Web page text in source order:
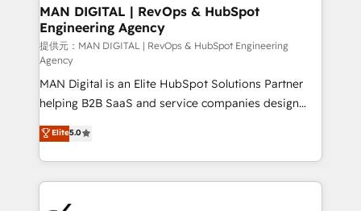
を、CRMを軸とした全社共通基盤に再構築します。意
思決定者・PMO・現場担当者に並走します。 1️⃣
HubSpot導入・活用支援 顧客データの一元化から、
GTMの見える化・自動化まで。全Hub統合運用、デー
タ品質設計、グループ横断のCRM統合に対応します。
2️⃣ AIエージェント組織構築 営業・マーケティング業務
の一部をAIが自律実行する組織への移行を設計・実装。
Breeze・Claude等をHubSpotと連携させ、役割定義・
運用ルール・成果指標まで含めて設計します。 3️⃣ 全社
DX × AI推進のPMO伴走支援 複数部門をまたぐDX×AI変
革を、構想から実装・定着までPMOとして主導。「設
MAN DIGITAL | RevOps & HubSpot
Engineering Agency
提供元：MAN DIGITAL | RevOps & HubSpot Engineering
Agency
MAN Digital is an Elite HubSpot Solutions Partner
helping B2B SaaS and service companies design
HubSpot as a revenue system, not a marketing tool.
We turn fragmented processes and unreliable data
into one operational source of truth for GTM teams
and leadership. What We Do ➡️ CRM Architecture &
Elite5.0